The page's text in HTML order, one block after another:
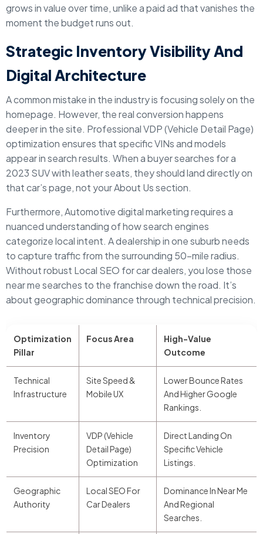
grows in value over time, unlike a paid ad that vanishes the
moment the budget runs out.
Strategic Inventory Visibility And
Digital Architecture
A common mistake in the industry is focusing solely on the
homepage. However, the real conversion happens
deeper in the site. Professional VDP (Vehicle Detail Page)
optimization ensures that specific VINs and models
appear in search results. When a buyer searches for a
2023 SUV with leather seats, they should land directly on
that car’s page, not your About Us section.
Furthermore, Automotive digital marketing requires a
nuanced understanding of how search engines
categorize local intent. A dealership in one suburb needs
to capture traffic from the surrounding 50-mile radius.
Without robust Local SEO for car dealers, you lose those
near me searches to the franchise down the road. It’s
about geographic dominance through technical precision.
Optimization
Pillar
Focus Area
High-Value
Outcome
Technical
Infrastructure
Site Speed &
Mobile UX
Lower Bounce Rates
And Higher Google
Rankings.
Inventory
Precision
VDP (Vehicle
Detail Page)
Optimization
Direct Landing On
Specific Vehicle
Listings.
Geographic
Authority
Local SEO For
Car Dealers
Dominance In Near Me
And Regional
Searches.